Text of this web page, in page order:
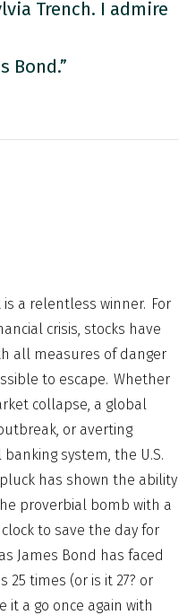
Trench. I admire
Bond.”
a relentless winner. For
crisis, stocks have
all measures of danger
to escape. Whether
collapse, a global
or averting
system, the U.S.
has shown the ability
proverbial bomb with a
to save the day for
James Bond has faced
25 times (or is it 27? or
it a go once again with